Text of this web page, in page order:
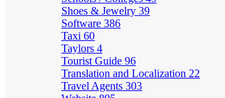
Shoes & Jewelry 39
Software 386
Taxi 60
Taylors 4
Tourist Guide 96
Translation and Localization 22
Travel Agents 303